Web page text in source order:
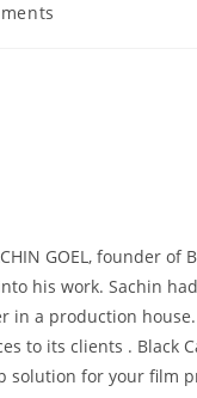
GOEL, founder of
his work. Sachin
in a production
to its clients . Black
solution for your film